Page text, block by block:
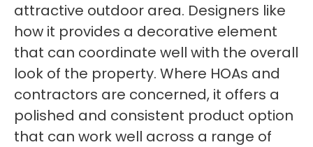
attractive outdoor area. Designers like
how it provides a decorative element
that can coordinate well with the overall
look of the property. Where HOAs and
contractors are concerned, it offers a
polished and consistent product option
that can work well across a range of